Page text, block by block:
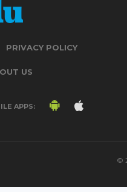
PRIVACY POLICY
US
APPS:
©